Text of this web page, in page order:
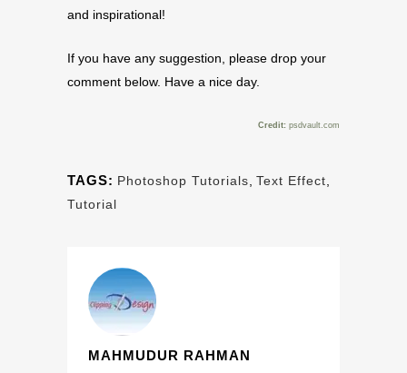
and inspirational!
If you have any suggestion, please drop your
comment below. Have a nice day.
Credit: psdvault.com
TAGS: Photoshop Tutorials, Text Effect,
Tutorial
MAHMUDUR RAHMAN